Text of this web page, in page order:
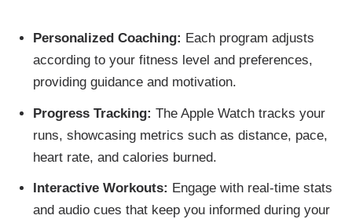
Personalized Coaching: Each program adjusts
according to your fitness level and preferences,
providing guidance and motivation.
Progress Tracking: The Apple Watch tracks your
runs, showcasing metrics such as distance, pace,
heart rate, and calories burned.
Interactive Workouts: Engage with real-time stats
and audio cues that keep you informed during your